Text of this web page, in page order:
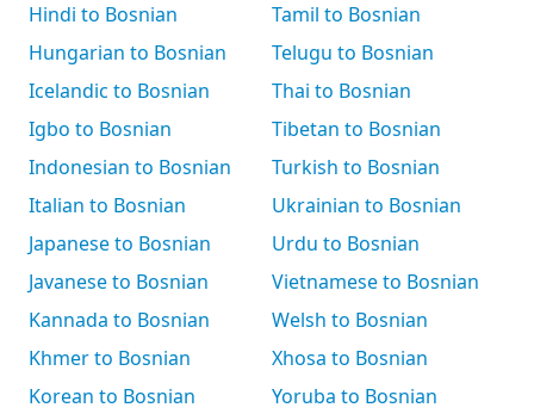
Hindi to Bosnian
Hungarian to Bosnian
Icelandic to Bosnian
Igbo to Bosnian
Indonesian to Bosnian
Italian to Bosnian
Japanese to Bosnian
Javanese to Bosnian
Kannada to Bosnian
Khmer to Bosnian
Korean to Bosnian
Tamil to Bosnian
Telugu to Bosnian
Thai to Bosnian
Tibetan to Bosnian
Turkish to Bosnian
Ukrainian to Bosnian
Urdu to Bosnian
Vietnamese to Bosnian
Welsh to Bosnian
Xhosa to Bosnian
Yoruba to Bosnian